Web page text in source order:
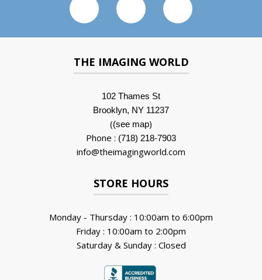
THE IMAGING WORLD
102 Thames St
Brooklyn, NY 11237
((see map)
Phone : (718) 218-7903
info@theimagingworld.com
STORE HOURS
Monday - Thursday : 10:00am to 6:00pm
Friday : 10:00am to 2:00pm
Saturday & Sunday : Closed